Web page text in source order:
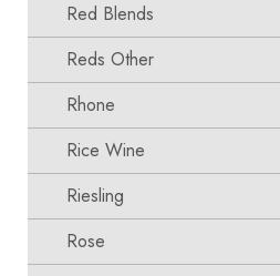
Red Blends
Reds Other
Rhone
Rice Wine
Riesling
Rose